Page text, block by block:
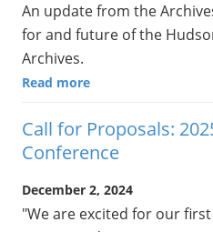
An update from the
for and future of the
Archives.
Read more
Call for Proposals:
Conference
December 2, 2024
"We are excited for our